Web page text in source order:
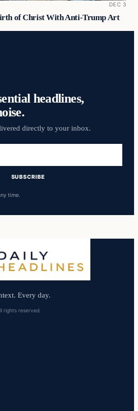
DEC 3
of Christ With Anti-Trump Art
headlines,
directly to your inbox.
SUBSCRIBE
time.
Every day.
rights reserved.